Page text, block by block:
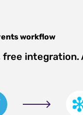
workflow
free integration.